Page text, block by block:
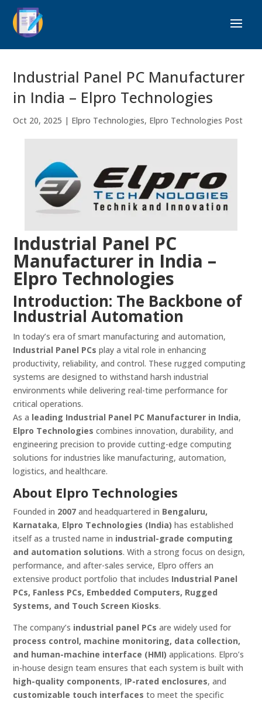
Industrial Panel PC Manufacturer
in India – Elpro Technologies
Oct 20, 2025 | Elpro Technologies, Elpro Technologies Post
Industrial Panel PC
Manufacturer in India –
Elpro Technologies
Introduction: The Backbone of
Industrial Automation
In today’s era of smart manufacturing and automation,
Industrial Panel PCs play a vital role in enhancing
productivity, reliability, and control. These rugged computing
systems are designed to withstand harsh industrial
environments while delivering real-time performance for
critical operations.
As a leading Industrial Panel PC Manufacturer in India,
Elpro Technologies combines innovation, durability, and
engineering precision to provide cutting-edge computing
solutions for industries like manufacturing, automation,
logistics, and healthcare.
About Elpro Technologies
Founded in 2007 and headquartered in Bengaluru,
Karnataka, Elpro Technologies (India) has established
itself as a trusted name in industrial-grade computing
and automation solutions. With a strong focus on design,
performance, and after-sales service, Elpro offers an
extensive product portfolio that includes Industrial Panel
PCs, Fanless PCs, Embedded Computers, Rugged
Systems, and Touch Screen Kiosks.
The company’s industrial panel PCs are widely used for
process control, machine monitoring, data collection,
and human-machine interface (HMI) applications. Elpro’s
in-house design team ensures that each system is built with
high-quality components, IP-rated enclosures, and
customizable touch interfaces to meet the specific